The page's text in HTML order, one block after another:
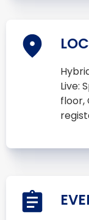
Live:
floor,